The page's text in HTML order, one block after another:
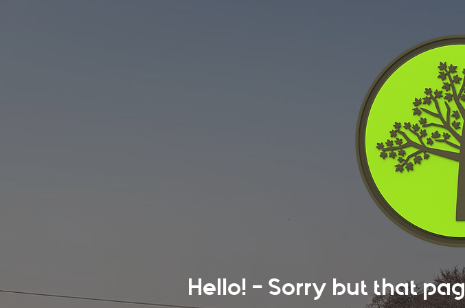
Hello! - Sorry but that